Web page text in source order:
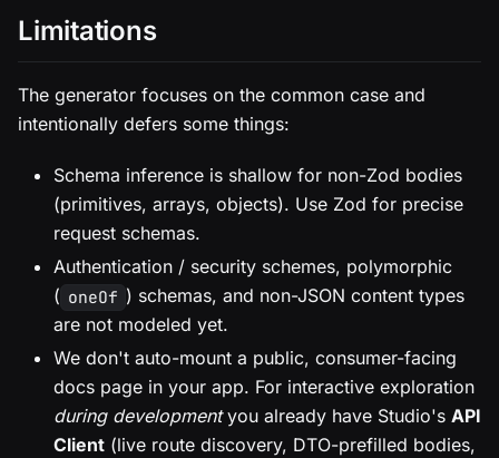
Limitations
The generator focuses on the common case and
intentionally defers some things:
Schema inference is shallow for non-Zod bodies
(primitives, arrays, objects). Use Zod for precise
request schemas.
Authentication / security schemes, polymorphic
( oneOf ) schemas, and non-JSON content types
are not modeled yet.
We don't auto-mount a public, consumer-facing
docs page in your app. For interactive exploration
during developmentyou already have Studio's API
Client (live route discovery, DTO-prefilled bodies,